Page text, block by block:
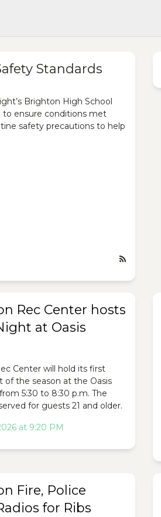
Standards
Brighton High School
to ensure conditions met
safety precautions to help
Rec Center hosts
at Oasis
Center will hold its first
of the season at the Oasis
5:30 to 8:30 p.m. The
for guests 21 and older.
at 9:20 PM
Fire, Police
for Ribs